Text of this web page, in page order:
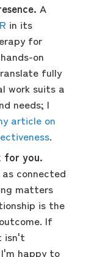
A
in its
for
on
fully
work suits a
needs; I
article on
.
for you.
connected
matters
is the
If
isn't
happy to